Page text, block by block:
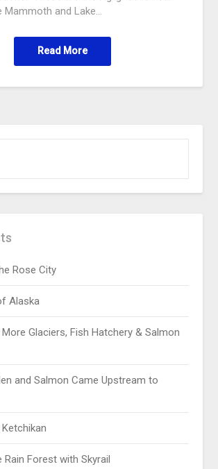
Mammoth and Lake…
Read More
Rose City
Alaska
Glaciers, Fish Hatchery & Salmon
and Salmon Came Upstream to
Rain Forest with Skyrail